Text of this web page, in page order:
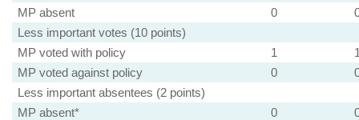
MP absent
0
Less important votes (10 points)
MP voted with policy
1
MP voted against policy
0
Less important absentees (2 points)
MP absent*
0